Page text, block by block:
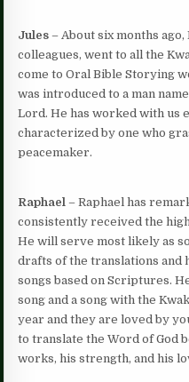
Jules – About six months
colleagues, went to all the
come to Oral Bible Storying
was introduced to a man
Lord. He has worked with us
characterized by one who
peacemaker.
Raphael – Raphael has
consistently received the
He will serve most likely as
drafts of the translations and
songs based on Scriptures.
song and a song with the
year and they are loved by
to translate the Word of God
works, his strength, and his